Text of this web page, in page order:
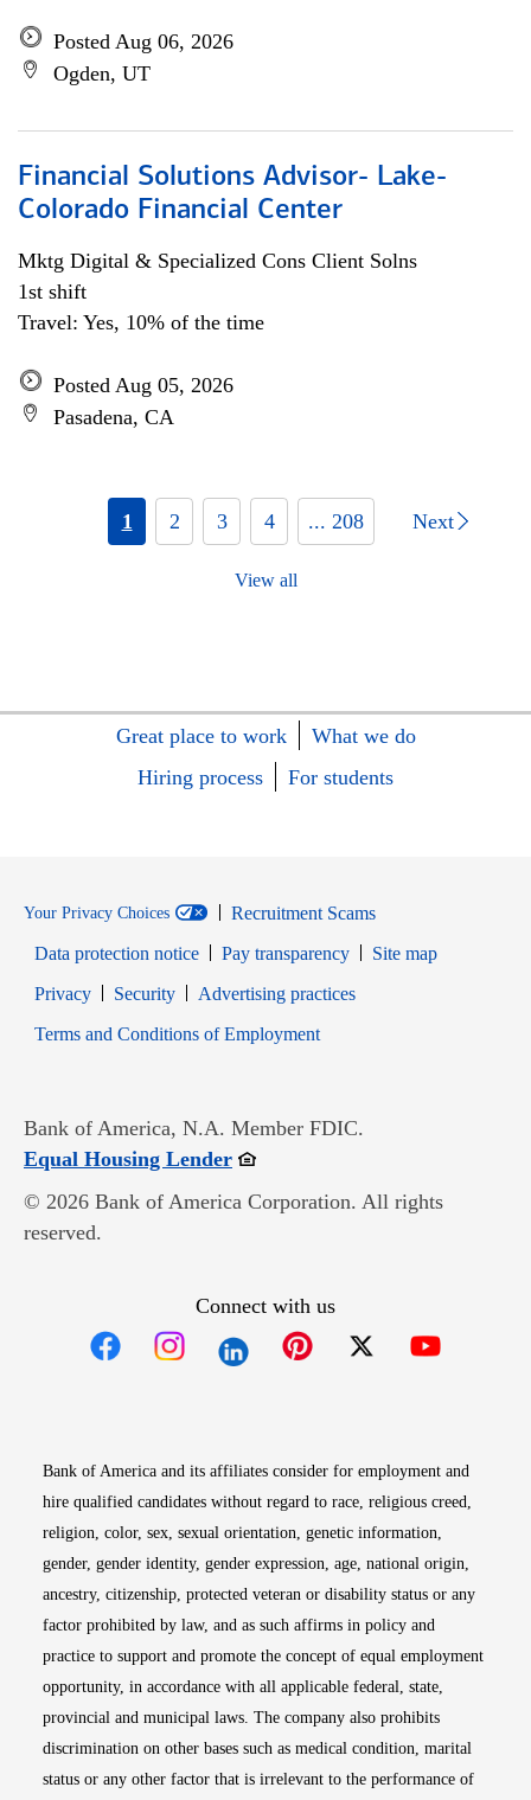
Posted Aug 06, 2026
Ogden, UT
Financial Solutions Advisor- Lake-
Colorado Financial Center
Mktg Digital & Specialized Cons Client Solns
1st shift
Travel: Yes, 10% of the time
Posted Aug 05, 2026
Pasadena, CA
1 2 3 4 ... 208 Next
View all
Great place to work
What we do
Hiring process
For students
Your Privacy Choices
Recruitment Scams
Data protection notice
Pay transparency
Site map
PrivacyOpens in new window
SecurityOpens in new window
Advertising practices
Terms and Conditions of EmploymentOpens in new window
Bank of America, N.A. Member FDIC.
Equal Housing LenderOpens in new window
© 2026 Bank of America Corporation. All rights
reserved.
Connect with us
Bank of America and its affiliates consider for employment and
hire qualified candidates without regard to race, religious creed,
religion, color, sex, sexual orientation, genetic information,
gender, gender identity, gender expression, age, national origin,
ancestry, citizenship, protected veteran or disability status or any
factor prohibited by law, and as such affirms in policy and
practice to support and promote the concept of equal employment
opportunity, in accordance with all applicable federal, state,
provincial and municipal laws. The company also prohibits
discrimination on other bases such as medical condition, marital
status or any other factor that is irrelevant to the performance of